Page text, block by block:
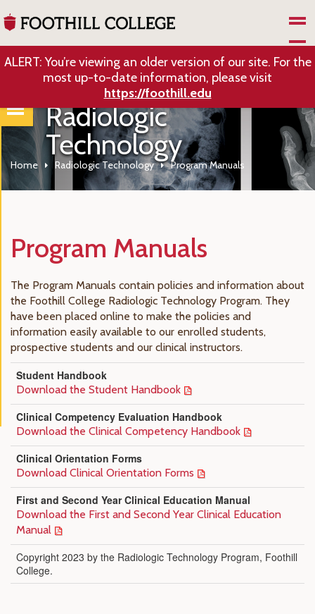
ALERT: You’re viewing an older version of our site. For the
most up-to-date information, please visit
https://foothill.edu
Radiologic
Technology
Home Radiologic Technology Program Manuals
Program Manuals
The Program Manuals contain policies and information about
the Foothill College Radiologic Technology Program. They
have been placed online to make the policies and
information easily available to our enrolled students,
prospective students and our clinical instructors.
Student Handbook
Download the Student Handbook
Clinical Competency Evaluation Handbook
Download the Clinical Competency Handbook
Clinical Orientation Forms
Download Clinical Orientation Forms
First and Second Year Clinical Education Manual
Download the First and Second Year Clinical Education
Manual
Copyright 2023 by the Radiologic Technology Program, Foothill
College.